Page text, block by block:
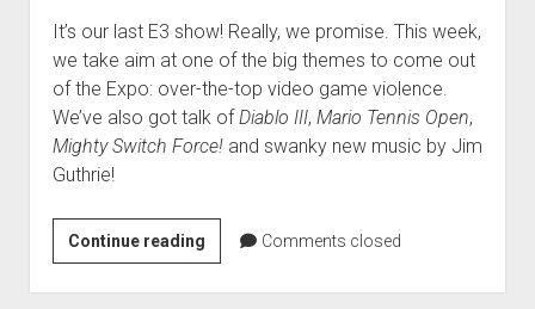
It’s our last E3 show! Really, we promise. This week,
we take aim at one of the big themes to come out
of the Expo: over-the-top video game violence.
We’ve also got talk of Diablo III, Mario Tennis Open,
Mighty Switch Force!and swanky new music by Jim
Guthrie!
Continue readingVGH
#57:
Breakin’
Comments closed